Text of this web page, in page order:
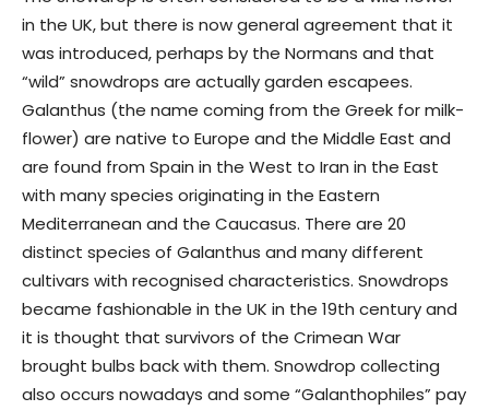
in the UK, but there is now general agreement that it
was introduced, perhaps by the Normans and that
“wild” snowdrops are actually garden escapees.
Galanthus (the name coming from the Greek for milk-
flower) are native to Europe and the Middle East and
are found from Spain in the West to Iran in the East
with many species originating in the Eastern
Mediterranean and the Caucasus. There are 20
distinct species of Galanthus and many different
cultivars with recognised characteristics. Snowdrops
became fashionable in the UK in the 19th century and
it is thought that survivors of the Crimean War
brought bulbs back with them. Snowdrop collecting
also occurs nowadays and some “Galanthophiles” pay